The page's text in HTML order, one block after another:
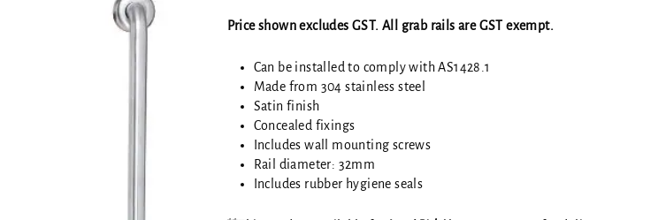
Price shown excludes GST. All grab rails are GST exempt.
Can be installed to comply with AS1428.1
Made from 304 stainless steel
Satin finish
Concealed fixings
Includes wall mounting screws
Rail diameter: 32mm
Includes rubber hygiene seals